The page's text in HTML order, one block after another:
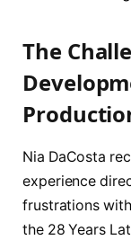
The
Nia DaCosta
experience
frustrations
the 28 Years